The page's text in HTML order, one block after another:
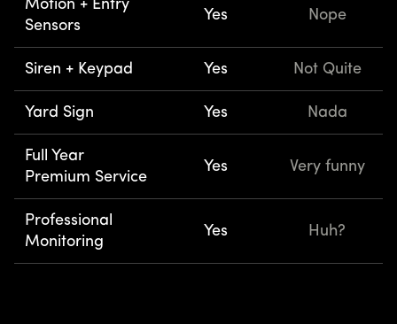
Motion + Entry
Sensors
Yes Nope
Siren + Keypad Yes Not Quite
Yard Sign Yes Nada
Full Year
Premium Service
Yes Very funny
Professional
Monitoring
Yes Huh?